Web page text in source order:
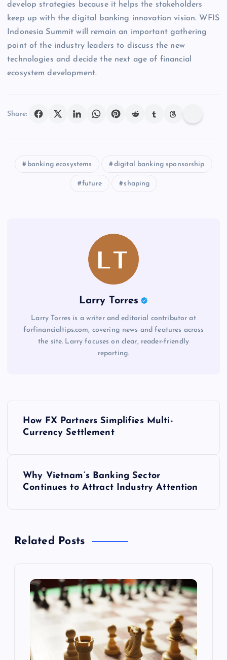
develop strategies because it helps the stakeholders
keep up with the digital banking innovation vision. WFIS
Indonesia Summit will remain an important gathering
point of the industry leaders to discuss the new
technologies and decide the next age of financial
ecosystem development.
Share:
banking ecosystems digital banking sponsorship
future shaping
Larry Torres
Larry Torres is a writer and editorial contributor at
forfinancialtips.com, covering news and features across
the site. Larry focuses on clear, reader-friendly
reporting.
a
How FX Partners Simplifies Multi-
Currency Settlement
Why Vietnam’s Banking Sector
Continues to Attract Industry Attention
Related Posts